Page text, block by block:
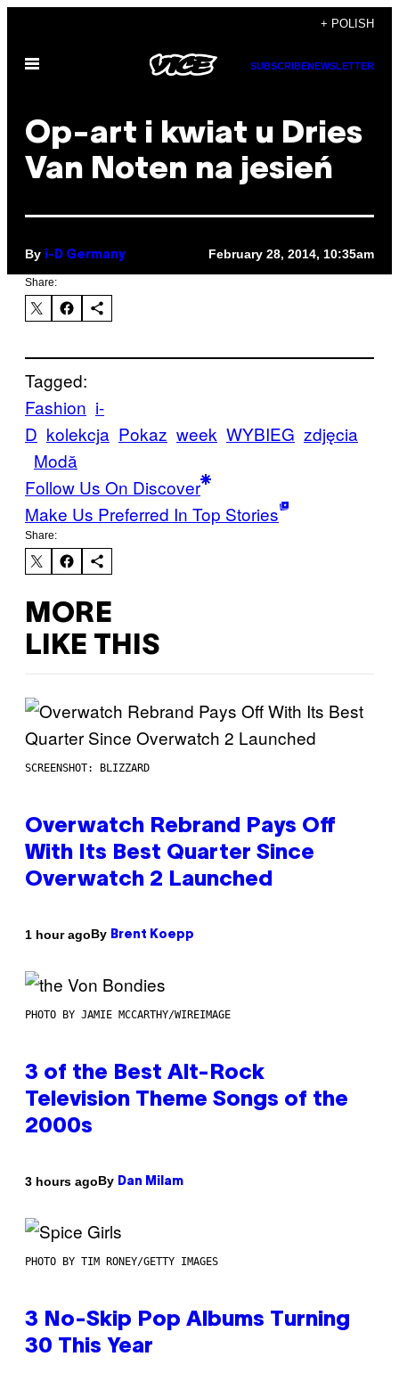
content
+ POLISH
Open
SUBSCRIBENEWSLETTER
Op-art i kwiat u Dries
Van Noten na jesień
By i-D Germany February 28, 2014, 10:35am
Share:
Tagged:
Fashion i-
D kolekcja Pokaz week WYBIEG zdjęcia
Μodă
Follow Us On Discover
Make Us Preferred In Top Stories
Share:
MORE
LIKE THIS
SCREENSHOT: BLIZZARD
Overwatch Rebrand Pays Off
With Its Best Quarter Since
Overwatch 2 Launched
1 hour agoBy Brent Koepp
PHOTO BY JAMIE MCCARTHY/WIREIMAGE
3 of the Best Alt-Rock
Television Theme Songs of the
2000s
3 hours agoBy Dan Milam
PHOTO BY TIM RONEY/GETTY IMAGES
3 No-Skip Pop Albums Turning
30 This Year